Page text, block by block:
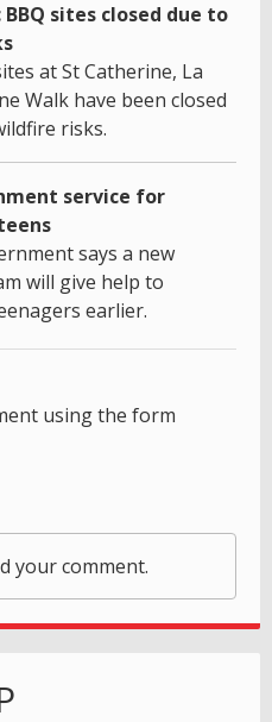
sites closed due to
at St Catherine, La
Walk have been closed
risks.
service for
says a new
will give help to
earlier.
using the form
your comment.